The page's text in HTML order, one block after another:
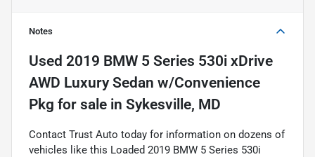
Notes
Used 2019 BMW 5 Series 530i xDrive
AWD Luxury Sedan w/Convenience
Pkg for sale in Sykesville, MD
Contact Trust Auto today for information on dozens of
vehicles like this Loaded 2019 BMW 5 Series 530i